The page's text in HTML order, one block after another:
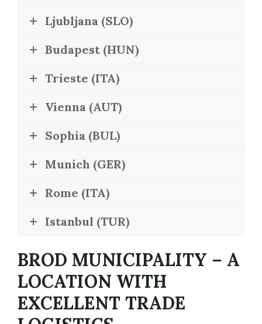
Ljubljana (SLO)
Budapest (HUN)
Trieste (ITA)
Vienna (AUT)
Sophia (BUL)
Munich (GER)
Rome (ITA)
Istanbul (TUR)
BROD MUNICIPALITY – A
LOCATION WITH
EXCELLENT TRADE